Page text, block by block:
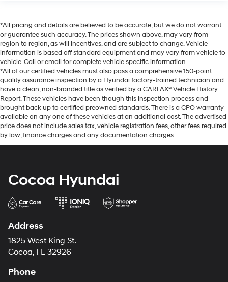
*All pricing and details are believed to be accurate, but we do not warrant
or guarantee such accuracy. The prices shown above, may vary from
region to region, as will incentives, and are subject to change. Vehicle
information is based off standard equipment and may vary from vehicle to
vehicle. Call or email for complete vehicle specific information.
*All of our certified vehicles must also pass a comprehensive 150-point
quality assurance inspection by a Hyundai factory-trained technician and
have a clean, non-branded title as verified by a CARFAX® Vehicle History
Report. These vehicles have been though this inspection process and
brought back up to certified preowned standards. There is a CPO warranty
available on any one of these vehicles at an additional cost. The advertised
price does not include sales tax, vehicle registration fees, other fees required
by law, finance charges and any documentation charges.
Cocoa Hyundai
Address
1825 West King St.
Cocoa, FL 32926
Phone